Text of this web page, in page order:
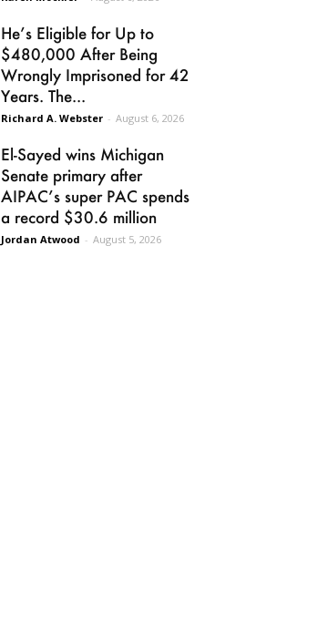
He’s Eligible for Up to
$480,000 After Being
Wrongly Imprisoned for 42
Years. The...
Richard A. Webster - August 6, 2026
El-Sayed wins Michigan
Senate primary after
AIPAC’s super PAC spends
a record $30.6 million
Jordan Atwood - August 5, 2026